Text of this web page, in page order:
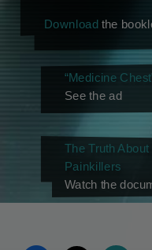
Download the
“Medicine
See the ad
The Truth About
Painkillers
Watch the